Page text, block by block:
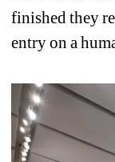
finished they
entry on a